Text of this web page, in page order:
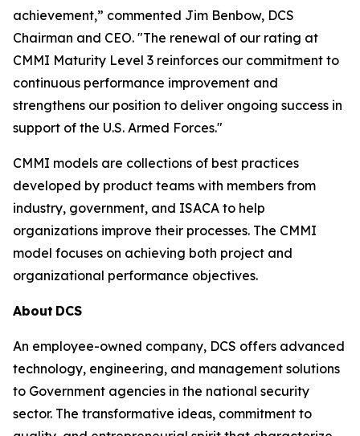
achievement,” commented Jim Benbow, DCS
Chairman and CEO. "The renewal of our rating at
CMMI Maturity Level 3 reinforces our commitment to
continuous performance improvement and
strengthens our position to deliver ongoing success in
support of the U.S. Armed Forces."
CMMI models are collections of best practices
developed by product teams with members from
industry, government, and ISACA to help
organizations improve their processes. The CMMI
model focuses on achieving both project and
organizational performance objectives.
About DCS
An employee-owned company, DCS offers advanced
technology, engineering, and management solutions
to Government agencies in the national security
sector. The transformative ideas, commitment to